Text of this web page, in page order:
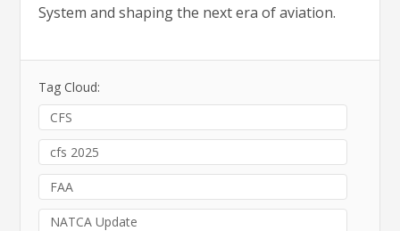
System and shaping the next era of aviation.
Tag Cloud:
CFS
cfs 2025
FAA
NATCA Update